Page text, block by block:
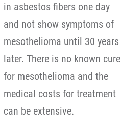
in asbestos fibers one day
and not show symptoms of
mesothelioma until 30 years
later. There is no known cure
for mesothelioma and the
medical costs for treatment
can be extensive.